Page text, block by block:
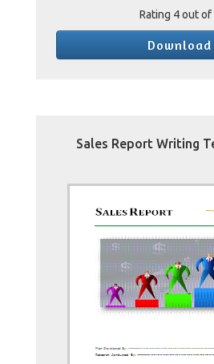
Rating 4out of
Download
Sales Report Writing